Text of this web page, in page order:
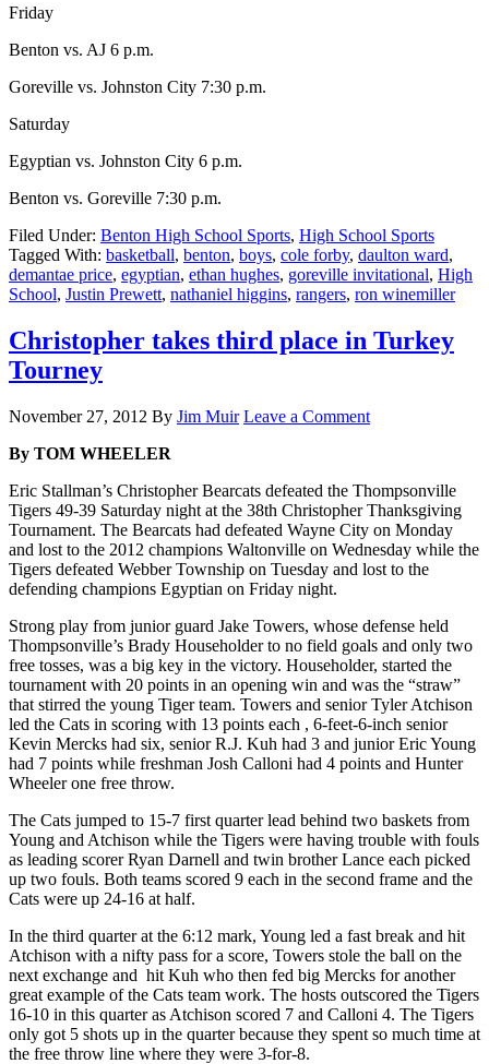
Friday
Benton vs. AJ 6 p.m.
Goreville vs. Johnston City 7:30 p.m.
Saturday
Egyptian vs. Johnston City 6 p.m.
Benton vs. Goreville 7:30 p.m.
Filed Under: Benton High School Sports, High School Sports
Tagged With: basketball, benton, boys, cole forby, daulton ward,
demantae price, egyptian, ethan hughes, goreville invitational, High
School, Justin Prewett, nathaniel higgins, rangers, ron winemiller
Christopher takes third place in Turkey
Tourney
November 27, 2012 By Jim Muir Leave a Comment
By TOM WHEELER
Eric Stallman’s Christopher Bearcats defeated the Thompsonville
Tigers 49-39 Saturday night at the 38th Christopher Thanksgiving
Tournament. The Bearcats had defeated Wayne City on Monday
and lost to the 2012 champions Waltonville on Wednesday while the
Tigers defeated Webber Township on Tuesday and lost to the
defending champions Egyptian on Friday night.
Strong play from junior guard Jake Towers, whose defense held
Thompsonville’s Brady Householder to no field goals and only two
free tosses, was a big key in the victory. Householder, started the
tournament with 20 points in an opening win and was the “straw”
that stirred the young Tiger team. Towers and senior Tyler Atchison
led the Cats in scoring with 13 points each , 6-feet-6-inch senior
Kevin Mercks had six, senior R.J. Kuh had 3 and junior Eric Young
had 7 points while freshman Josh Calloni had 4 points and Hunter
Wheeler one free throw.
The Cats jumped to 15-7 first quarter lead behind two baskets from
Young and Atchison while the Tigers were having trouble with fouls
as leading scorer Ryan Darnell and twin brother Lance each picked
up two fouls. Both teams scored 9 each in the second frame and the
Cats were up 24-16 at half.
In the third quarter at the 6:12 mark, Young led a fast break and hit
Atchison with a nifty pass for a score, Towers stole the ball on the
next exchange and hit Kuh who then fed big Mercks for another
great example of the Cats team work. The hosts outscored the Tigers
16-10 in this quarter as Atchison scored 7 and Calloni 4. The Tigers
only got 5 shots up in the quarter because they spent so much time at
the free throw line where they were 3-for-8.